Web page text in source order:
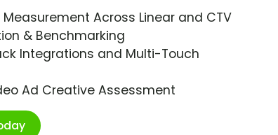
Across Linear and CTV
& Benchmarking
Integrations and Multi-Touch
Ad Creative Assessment